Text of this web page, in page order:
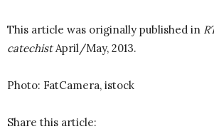
This article was originally published in
catechistApril/May, 2013.
Photo: FatCamera, istock
Share this article: